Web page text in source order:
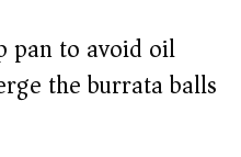
pan to avoid oil
the burrata balls